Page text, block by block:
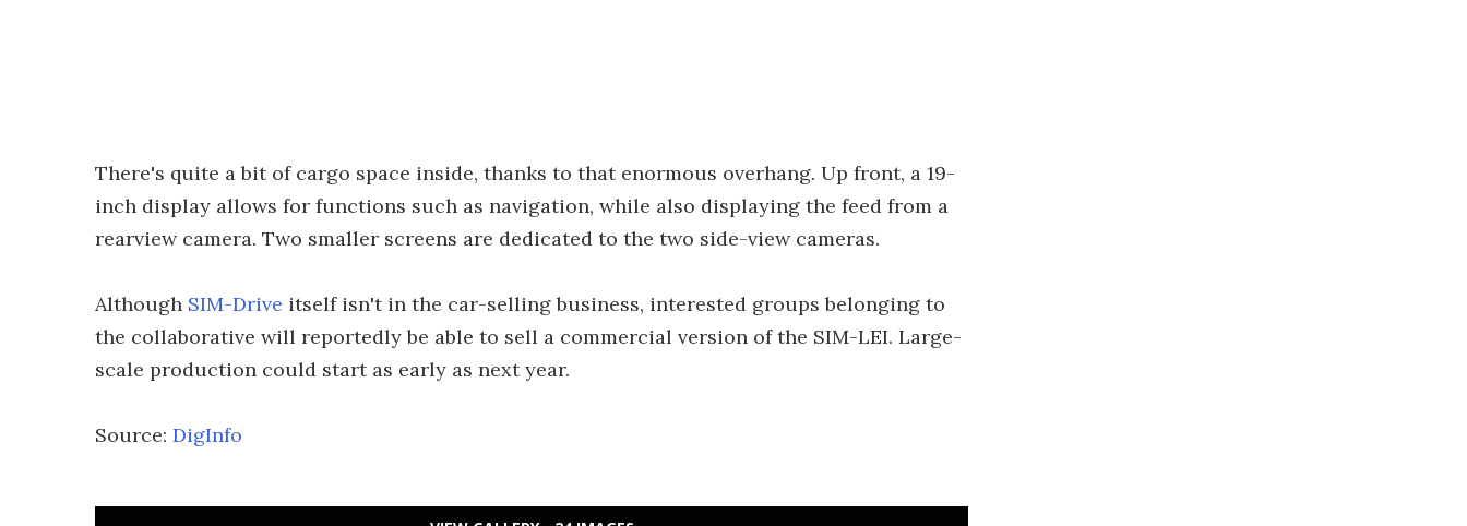
There's quite a bit of cargo space inside, thanks to that enormous overhang. Up front, a 19-
inch display allows for functions such as navigation, while also displaying the feed from a
rearview camera. Two smaller screens are dedicated to the two side-view cameras.
Although SIM-Drive itself isn't in the car-selling business, interested groups belonging to
the collaborative will reportedly be able to sell a commercial version of the SIM-LEI. Large-
scale production could start as early as next year.
Source: DigInfo